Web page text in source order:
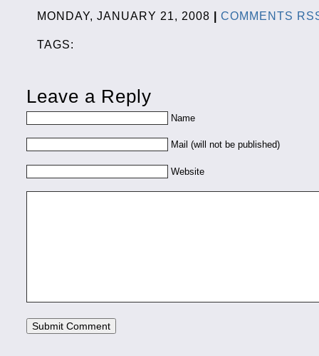
MONDAY, JANUARY 21, 2008 COMMENTS
TAGS:
Leave a Reply
Name
Mail (will not be published)
Website